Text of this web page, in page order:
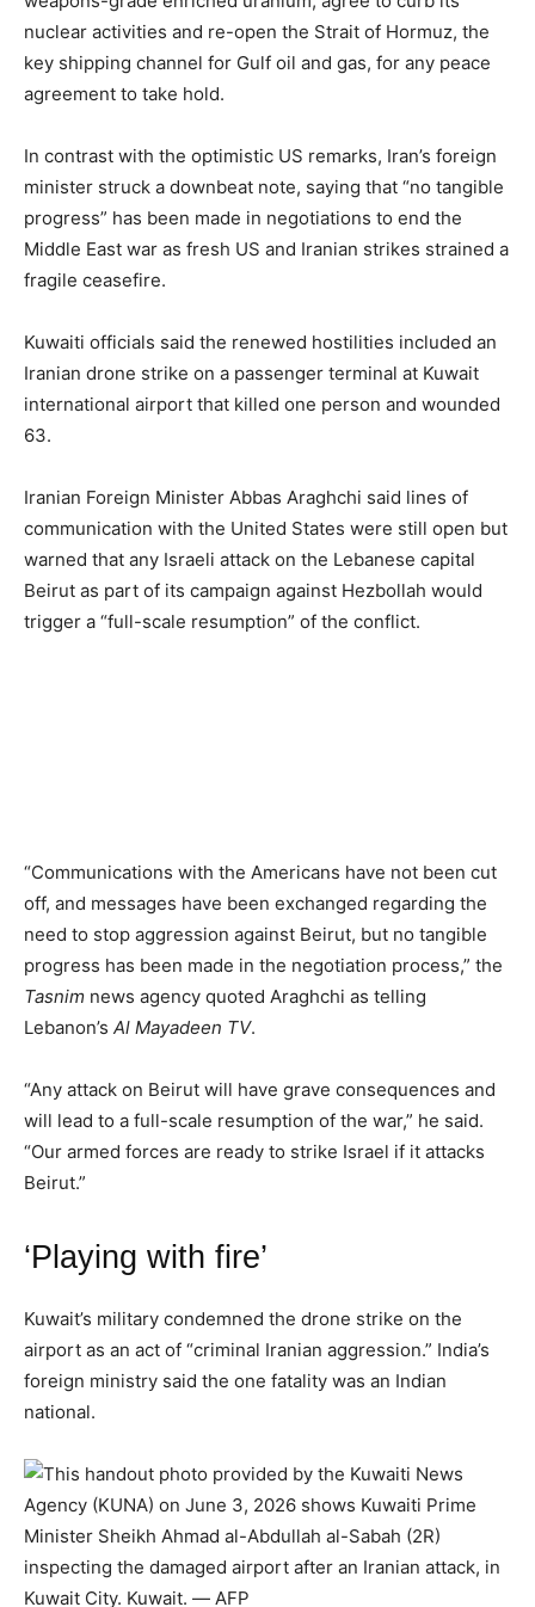
nuclear activities and re-open the Strait of Hormuz, the
key shipping channel for Gulf oil and gas, for any peace
agreement to take hold.
In contrast with the optimistic US remarks, Iran’s foreign
minister struck a downbeat note, saying that “no tangible
progress” has been made in negotiations to end the
Middle East war as fresh US and Iranian strikes strained a
fragile ceasefire.
Kuwaiti officials said the renewed hostilities included an
Iranian drone strike on a passenger terminal at Kuwait
international airport that killed one person and wounded
63.
Iranian Foreign Minister Abbas Araghchi said lines of
communication with the United States were still open but
warned that any Israeli attack on the Lebanese capital
Beirut as part of its campaign against Hezbollah would
trigger a “full-scale resumption” of the conflict.
“Communications with the Americans have not been cut
off, and messages have been exchanged regarding the
need to stop aggression against Beirut, but no tangible
progress has been made in the negotiation process,” the
Tasnim news agency quoted Araghchi as telling
Lebanon’s Al Mayadeen TV.
“Any attack on Beirut will have grave consequences and
will lead to a full-scale resumption of the war,” he said.
“Our armed forces are ready to strike Israel if it attacks
Beirut.”
‘Playing with fire’
Kuwait’s military condemned the drone strike on the
airport as an act of “criminal Iranian aggression.” India’s
foreign ministry said the one fatality was an Indian
national.